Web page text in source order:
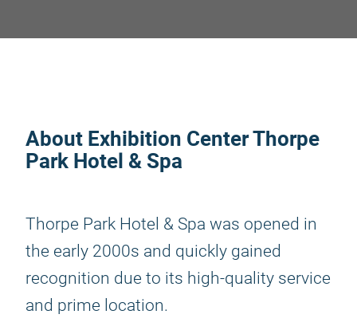
About Exhibition Center Thorpe
Park Hotel & Spa
Thorpe Park Hotel & Spa was opened in
the early 2000s and quickly gained
recognition due to its high-quality service
and prime location.